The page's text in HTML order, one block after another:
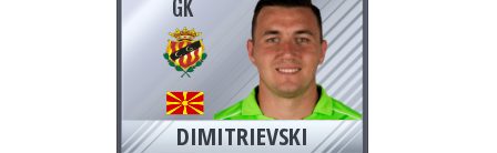
GK
DIMITRIEVSKI